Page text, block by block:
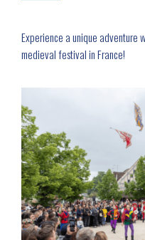
Experience a unique
medieval festival in France!